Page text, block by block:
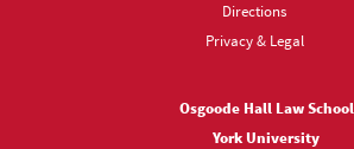
Directions
Privacy & Legal
Osgoode Hall Law School
York University